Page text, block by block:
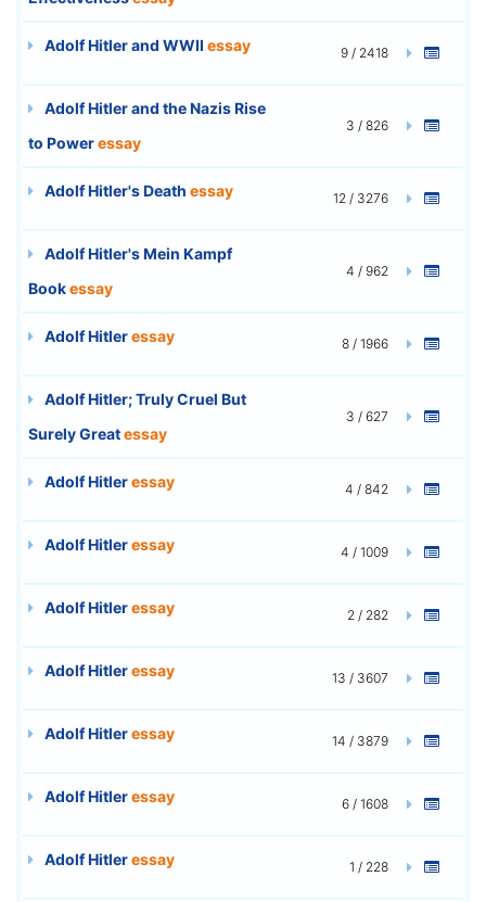
Adolf Hitler and WWII essay 9 / 2418
Adolf Hitler and the Nazis Rise
to Poweressay
3 / 826
Adolf Hitler's Death essay 12 / 3276
Adolf Hitler's Mein Kampf
Bookessay
4 / 962
Adolf Hitleressay 8 / 1966
Adolf Hitler; Truly Cruel But
Surely Greatessay
3 / 627
Adolf Hitleressay 4 / 842
Adolf Hitleressay 4 / 1009
Adolf Hitleressay 2 / 282
Adolf Hitleressay 13 / 3607
Adolf Hitleressay 14 / 3879
Adolf Hitleressay 6 / 1608
Adolf Hitleressay 1 / 228